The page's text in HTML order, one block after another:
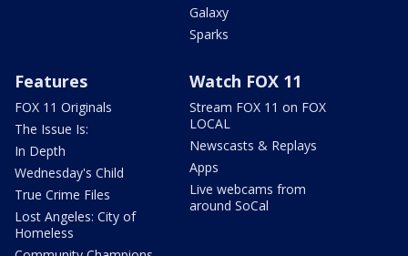
Galaxy
Sparks
Features
FOX 11 Originals
The Issue Is:
In Depth
Wednesday's Child
True Crime Files
Lost Angeles: City of
Homeless
Watch FOX 11
Stream FOX 11 on FOX
LOCAL
Newscasts & Replays
Apps
Live webcams from
around SoCal